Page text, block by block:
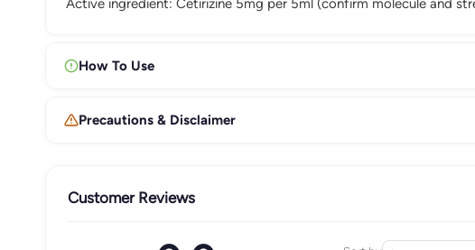
Active ingredient: Cetirizine 5mg per 5ml (confirm molecule and
How To Use
Precautions & Disclaimer
Customer Reviews